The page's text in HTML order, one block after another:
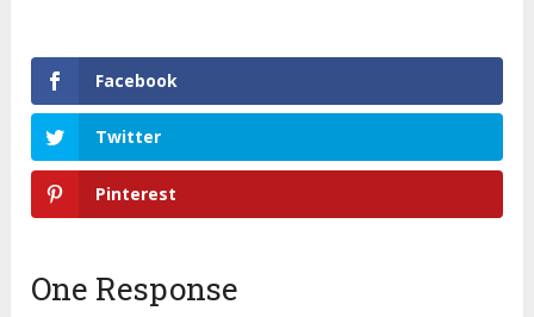
Facebook
Twitter
Pinterest
One Response